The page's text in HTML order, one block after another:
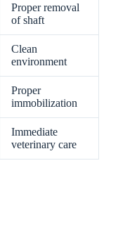
Proper removal
of shaft
Clean
environment
Proper
immobilization
Immediate
veterinary care